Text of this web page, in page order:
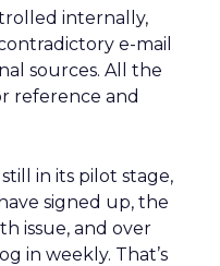
internally,
e-mail
sources. All the
reference and
in its pilot stage,
signed up, the
issue, and over
in weekly. That’s